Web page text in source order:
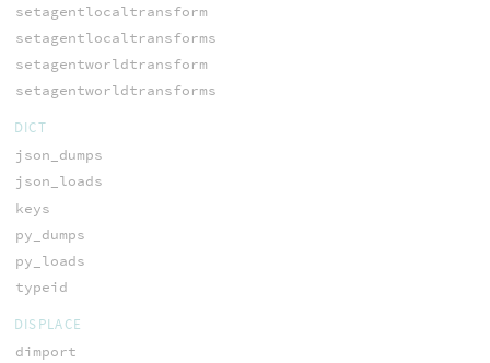
setagentlocaltransform
setagentlocaltransforms
setagentworldtransform
setagentworldtransforms
DICT
json_dumps
json_loads
keys
py_dumps
py_loads
typeid
DISPLACE
dimport